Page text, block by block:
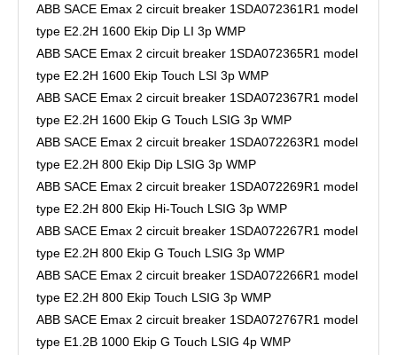
ABB SACE Emax 2 circuit breaker 1SDA072361R1 model
type E2.2H 1600 Ekip Dip LI 3p WMP
ABB SACE Emax 2 circuit breaker 1SDA072365R1 model
type E2.2H 1600 Ekip Touch LSI 3p WMP
ABB SACE Emax 2 circuit breaker 1SDA072367R1 model
type E2.2H 1600 Ekip G Touch LSIG 3p WMP
ABB SACE Emax 2 circuit breaker 1SDA072263R1 model
type E2.2H 800 Ekip Dip LSIG 3p WMP
ABB SACE Emax 2 circuit breaker 1SDA072269R1 model
type E2.2H 800 Ekip Hi-Touch LSIG 3p WMP
ABB SACE Emax 2 circuit breaker 1SDA072267R1 model
type E2.2H 800 Ekip G Touch LSIG 3p WMP
ABB SACE Emax 2 circuit breaker 1SDA072266R1 model
type E2.2H 800 Ekip Touch LSIG 3p WMP
ABB SACE Emax 2 circuit breaker 1SDA072767R1 model
type E1.2B 1000 Ekip G Touch LSIG 4p WMP